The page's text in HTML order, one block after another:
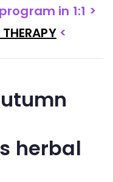
in 1:1 >
<
herbal